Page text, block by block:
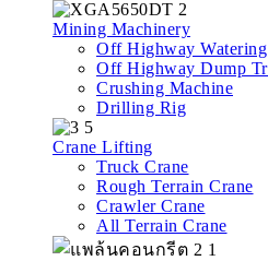
Mining Machinery
Off Highway
Off Highway Dump
Crushing Machine
Drilling Rig
Crane Lifting
Truck Crane
Rough Terrain Crane
Crawler Crane
All Terrain Crane